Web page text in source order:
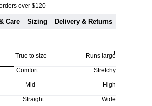
over $120
Care Sizing Delivery & Returns
True to size
Runs large
Comfort
Stretchy
Mid
High
Straight
Wide